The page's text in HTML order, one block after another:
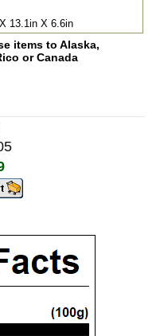
13.1in X 6.6in
items to Alaska,
or Canada